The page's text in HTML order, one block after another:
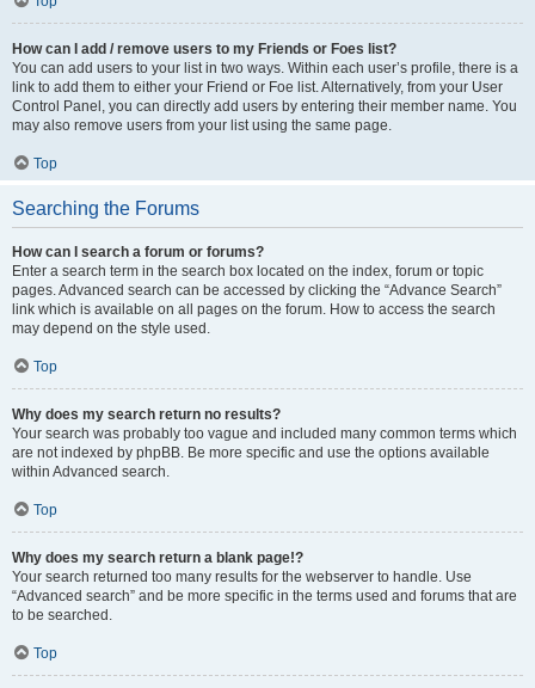
How can I add / remove users to my Friends or Foes list?
You can add users to your list in two ways. Within each user’s profile, there is a
link to add them to either your Friend or Foe list. Alternatively, from your User
Control Panel, you can directly add users by entering their member name. You
may also remove users from your list using the same page.
Top
Searching the Forums
How can I search a forum or forums?
Enter a search term in the search box located on the index, forum or topic
pages. Advanced search can be accessed by clicking the “Advance Search”
link which is available on all pages on the forum. How to access the search
may depend on the style used.
Top
Why does my search return no results?
Your search was probably too vague and included many common terms which
are not indexed by phpBB. Be more specific and use the options available
within Advanced search.
Top
Why does my search return a blank page!?
Your search returned too many results for the webserver to handle. Use
“Advanced search” and be more specific in the terms used and forums that are
to be searched.
Top